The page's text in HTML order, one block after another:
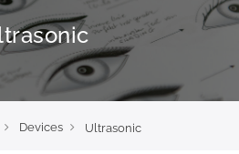
Devices Ultrasonic